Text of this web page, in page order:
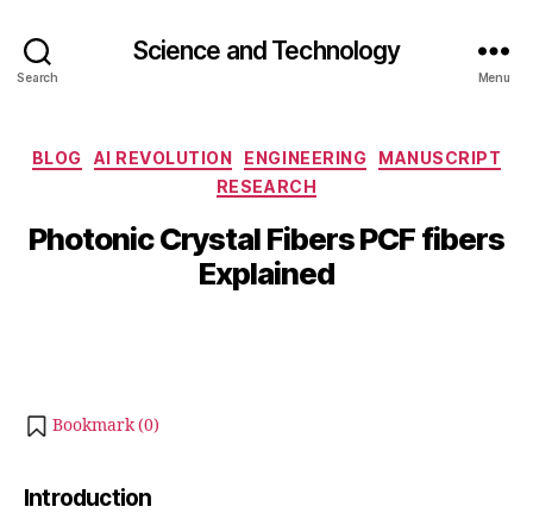
Search
Science and Technology
Menu
Categories
BLOG AI REVOLUTION ENGINEERING
MANUSCRIPT
RESEARCH
Photonic Crystal Fibers PCF fibers
Explained
B
b
i
c
t
b
e
Bookmark (0)
Introduction